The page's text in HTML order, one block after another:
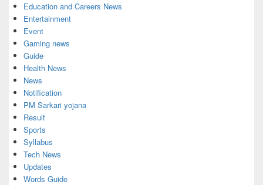
Education and Careers News
Entertainment
Event
Gaming news
Guide
Health News
News
Notification
PM Sarkari yojana
Result
Sports
Syllabus
Tech News
Updates
Words Guide